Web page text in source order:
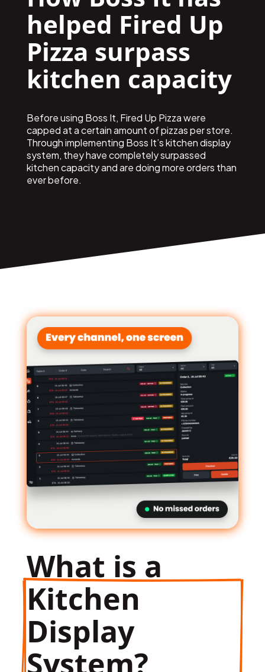
helped Fired Up
Pizza surpass
kitchen capacity
Before using Boss It, Fired Up Pizza were
capped at a certain amount of pizzas per store.
Through implementing Boss It’s kitchen display
system, they have completely surpassed
kitchen capacity and are doing more orders than
ever before.
What is a
Kitchen
Display
System?